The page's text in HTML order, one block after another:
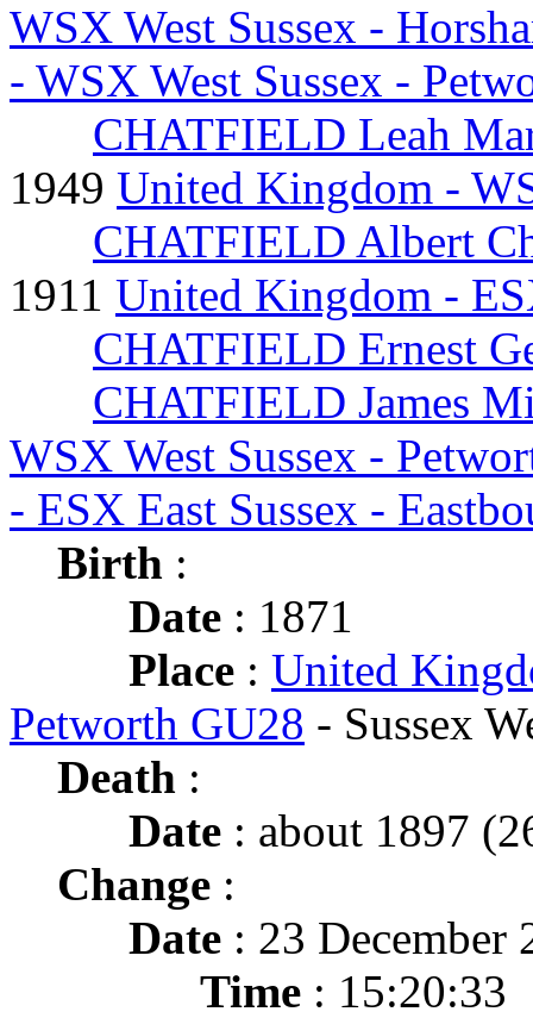
WSX West Sussex -
- WSX West Sussex -
CHATFIELD Leah
1949 United Kingdom -
CHATFIELD Albert
1911 United Kingdom -
CHATFIELD Ernest
CHATFIELD James
WSX West Sussex -
- ESX East Sussex -
Birth :
Date : 1871
Place : United
Petworth GU28 - Sussex
Death :
Date : about 1897
Change :
Date : 23 December
Time : 15:20:33